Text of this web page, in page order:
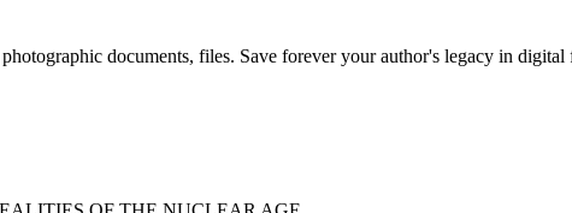
documents, files. Save forever your author's legacy in digital